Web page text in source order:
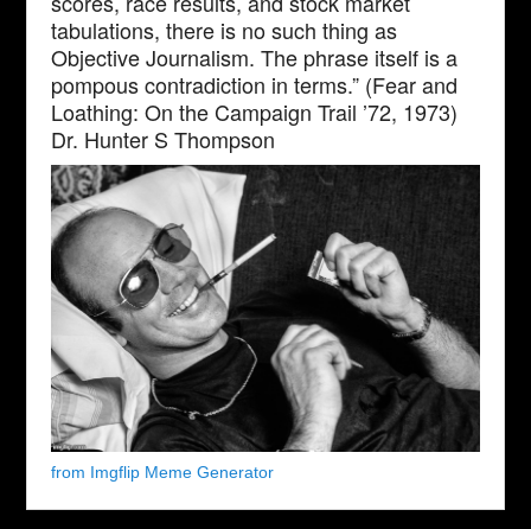
tabulations, there is no such thing as
Objective Journalism. The phrase itself is a
pompous contradiction in terms.” (Fear and
Loathing: On the Campaign Trail ’72, 1973)
Dr. Hunter S Thompson
from Imgflip Meme Generator